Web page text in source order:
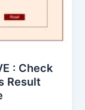
: Check
Result